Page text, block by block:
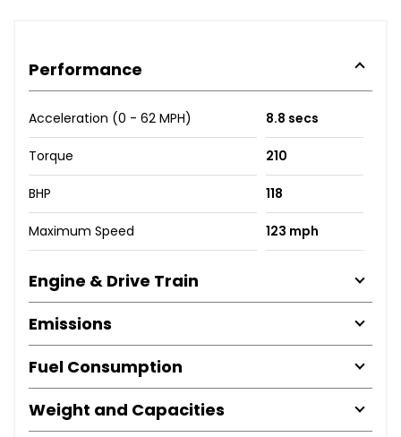
Performance
Acceleration (0 - 62 MPH) 8.8 secs
Torque 210
BHP 118
Maximum Speed 123 mph
Engine & Drive Train
Emissions
Fuel Consumption
Weight and Capacities